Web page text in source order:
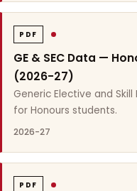
PDF
GE & SEC Data —
(2026-27)
Generic Elective and
for Honours students.
2026-27
PDF